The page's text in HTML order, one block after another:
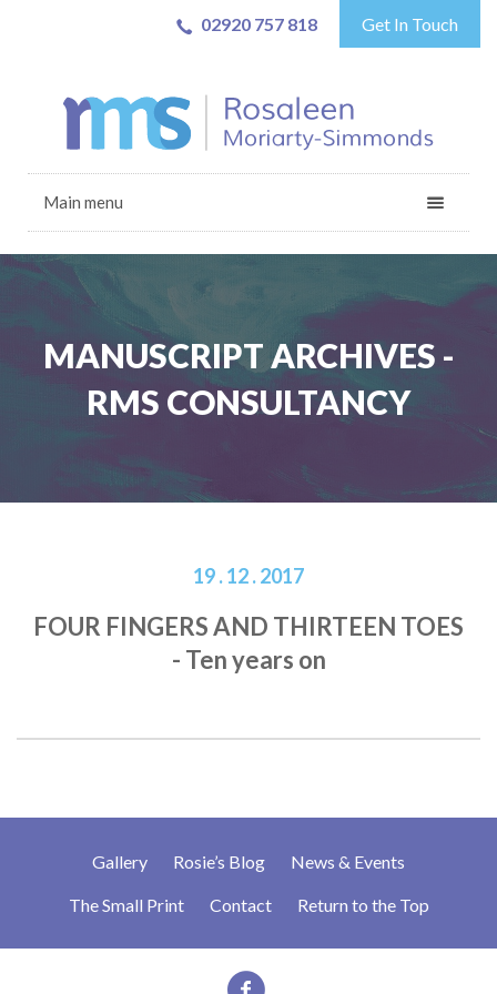
02920 757 818 Get In Touch
Main menu
MANUSCRIPT ARCHIVES -
RMS CONSULTANCY
19 . 12 . 2017
FOUR FINGERS AND THIRTEEN TOES
- Ten years on
Gallery Rosie’s Blog News & Events
The Small Print Contact Return to the Top